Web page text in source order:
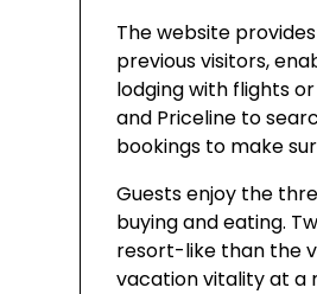
The website
previous visitors,
lodging with flights
and Priceline to
bookings to make
Guests enjoy the
buying and eating.
resort-like than the
vacation vitality at a